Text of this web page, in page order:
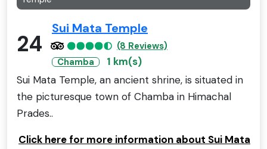
24
Sui Mata Temple
(8 Reviews)
Chamba
1 km(s)
Sui Mata Temple, an ancient shrine, is situated in
the picturesque town of Chamba in Himachal
Prades..
Click here for more information about Sui Mata